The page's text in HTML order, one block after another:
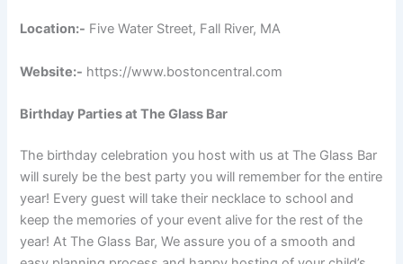
Location:- Five Water Street, Fall River, MA
Website:- https://www.bostoncentral.com
Birthday Parties at The Glass Bar
The birthday celebration you host with us at The Glass Bar
will surely be the best party you will remember for the entire
year! Every guest will take their necklace to school and
keep the memories of your event alive for the rest of the
year! At The Glass Bar, We assure you of a smooth and